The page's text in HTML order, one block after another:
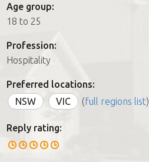
How it works
FAQs
Join us
Age group:
18 to 25
Profession:
Hospitality
Preferred locations:
NSW
VIC (full regions list)
Reply rating: